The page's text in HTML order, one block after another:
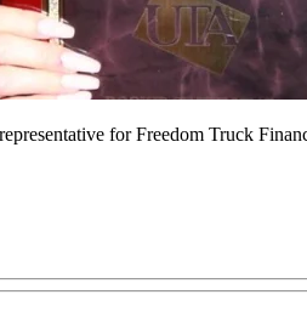
for Freedom Truck